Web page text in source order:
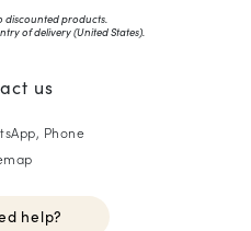
discounted products.
of delivery (United States).
us
Phone
help?